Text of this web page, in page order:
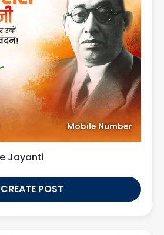
Mobile Number
Jayanti
CREATE POST